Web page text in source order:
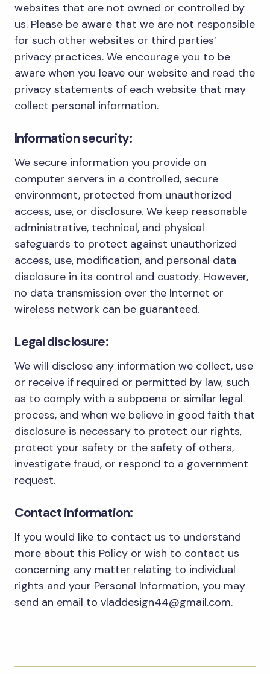
websites that are not owned or controlled by
us. Please be aware that we are not responsible
for such other websites or third parties’
privacy practices. We encourage you to be
aware when you leave our website and read the
privacy statements of each website that may
collect personal information.
Information security:
We secure information you provide on
computer servers in a controlled, secure
environment, protected from unauthorized
access, use, or disclosure. We keep reasonable
administrative, technical, and physical
safeguards to protect against unauthorized
access, use, modification, and personal data
disclosure in its control and custody. However,
no data transmission over the Internet or
wireless network can be guaranteed.
Legal disclosure:
We will disclose any information we collect, use
or receive if required or permitted by law, such
as to comply with a subpoena or similar legal
process, and when we believe in good faith that
disclosure is necessary to protect our rights,
protect your safety or the safety of others,
investigate fraud, or respond to a government
request.
Contact information:
If you would like to contact us to understand
more about this Policy or wish to contact us
concerning any matter relating to individual
rights and your Personal Information, you may
send an email to vladdesign44@gmail.com.